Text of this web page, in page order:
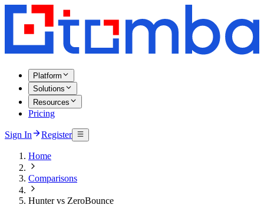
Platform
Solutions
Resources
Pricing
Sign In Register
Home
Comparisons
Hunter vs ZeroBounce